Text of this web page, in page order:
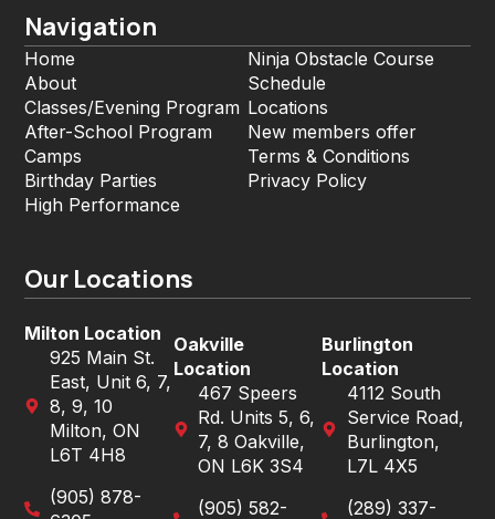
Navigation
Home
About
Classes/Evening Program
After-School Program
Camps
Birthday Parties
High Performance
Ninja Obstacle Course
Schedule
Locations
New members offer
Terms & Conditions
Privacy Policy
Our Locations
Milton Location
925 Main St.
East, Unit 6, 7,
8, 9, 10
Milton, ON
L6T 4H8
(905) 878-
Oakville
Location
467 Speers
Rd. Units 5, 6,
7, 8 Oakville,
ON L6K 3S4
(905) 582-
Burlington
Location
4112 South
Service Road,
Burlington,
L7L 4X5
(289) 337-